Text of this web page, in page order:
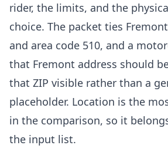
rider, the limits, and the
choice. The packet ties
and area code 510, and a
that Fremont address should
that ZIP visible rather than a
placeholder. Location is the
in the comparison, so it
the input list.